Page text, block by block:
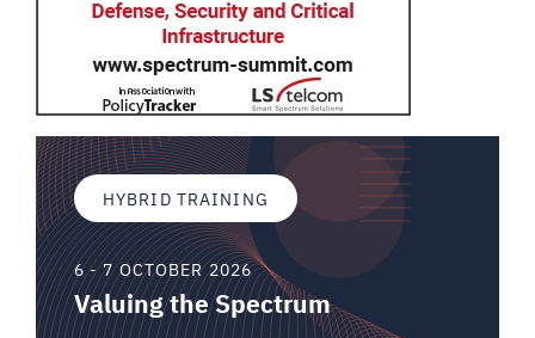
HYBRID TRAINING
6 - 7 OCTOBER 2026
Valuing the Spectrum